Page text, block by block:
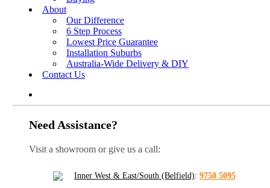
About
Our Difference
6 Step Process
Lowest Price Guarantee
Installation Suburbs
Australia-Wide Delivery & DIY
Contact Us
Need Assistance?
Visit a showroom or give us a call:
Inner West & East/South (Belfield): 9750 5095